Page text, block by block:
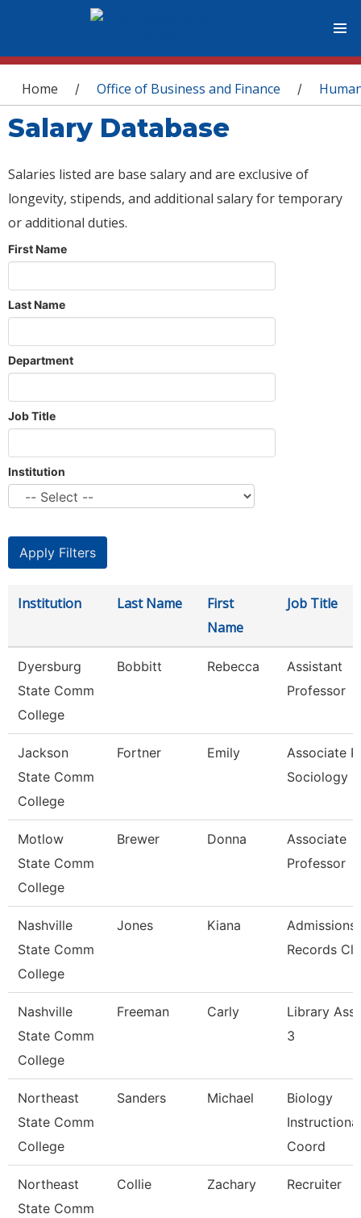
You are here
Home / Office of Business and Finance /
Salary Database
Salaries listed are base salary and are exclusive of
longevity, stipends, and additional salary for temporary
or additional duties.
First Name
Last Name
Department
Job Title
Institution
Institution Last Name
First
Name
Job Title
Dyersburg
State Comm
College
Bobbitt Rebecca
Assistant
Professor
Jackson
State Comm
College
Fortner Emily
Associate
Sociology
Motlow
State Comm
College
Brewer Donna
Associate
Professor
Nashville
State Comm
College
Jones Kiana
Admissions
Records
Nashville
State Comm
College
Freeman Carly
Library
3
Northeast
State Comm
College
Sanders Michael
Biology
Instructional
Coord
Northeast
State Comm
Collie Zachary Recruiter